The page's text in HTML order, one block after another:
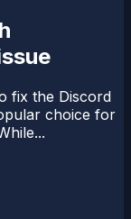
fix the Discord
choice for